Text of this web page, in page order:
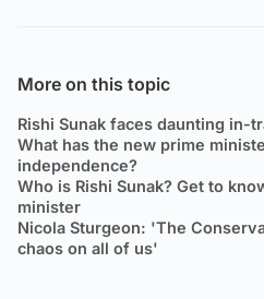
More on this topic
Rishi Sunak faces daunting in-
What has the new prime
independence?
Who is Rishi Sunak? Get to
minister
Nicola Sturgeon: 'The
chaos on all of us'